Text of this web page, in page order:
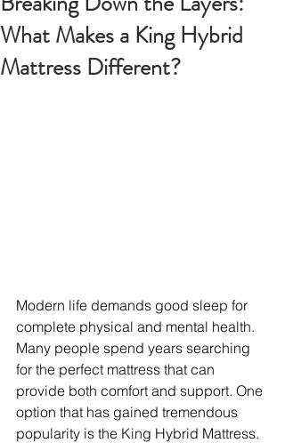
What Makes a King Hybrid
Mattress Different?
Modern life demands good sleep for
complete physical and mental health.
Many people spend years searching
for the perfect mattress that can
provide both comfort and support. One
option that has gained tremendous
popularity is the King Hybrid Mattress.